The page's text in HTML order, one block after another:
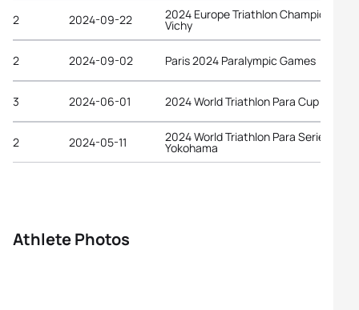
2
2024-09-22 2024 Europe Triathlon Championships
Vichy
2 2024-09-02 Paris 2024 Paralympic Games
3 2024-06-01 2024 World Triathlon Para Cup Vigo
2 2024-05-11 2024 World Triathlon Para Series
Yokohama
Athlete Photos